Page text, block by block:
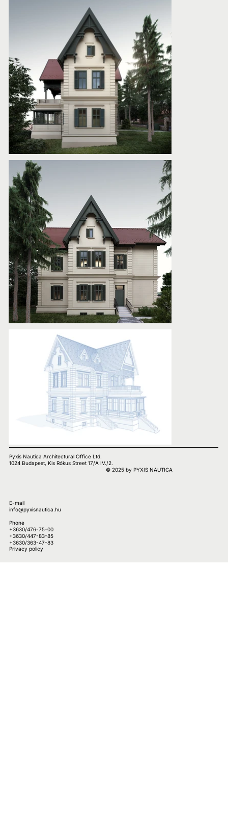
Pyxis Nautica Architectural Office Ltd.
1024 Budapest, Kis Rókus Street 17/A IV./2.
E-mail
info@pyxisnautica.hu
Phone
+3630/476-75-00
+3630/447-83-85
+3630/363-47-83
© 2025 by PYXIS NAUTICA
Privacy policy